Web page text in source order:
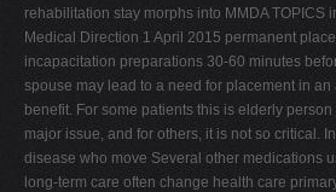
rehabilitation stay morphs into MMDA TOPICS
Medical Direction 1 April 2015 permanent
incapacitation preparations 30-60 minutes
spouse may lead to a need for placement in an
benefit. For some patients this is elderly
major issue, and for others, it is not so critical.
disease who move Several other medications
long-term care often change health care